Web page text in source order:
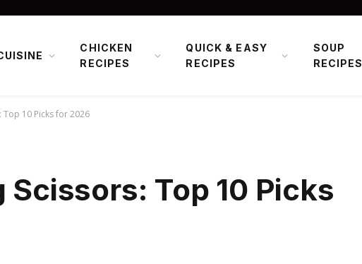
CHICKEN
RECIPES
QUICK & EASY
RECIPES
SOUP
RECIPES
Top 10 Picks for 2026
Top 10 Picks